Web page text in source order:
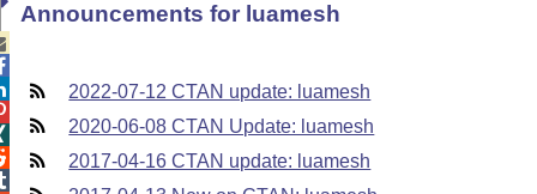
Announcements for luamesh
2022-07-12 CTAN update: luamesh
2020-06-08 CTAN Update: luamesh
2017-04-16 CTAN update: luamesh